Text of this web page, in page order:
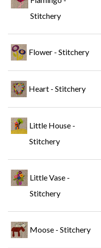
Stitchery
Flower - Stitchery
Heart - Stitchery
Little House -
Stitchery
Little Vase -
Stitchery
Moose - Stitchery